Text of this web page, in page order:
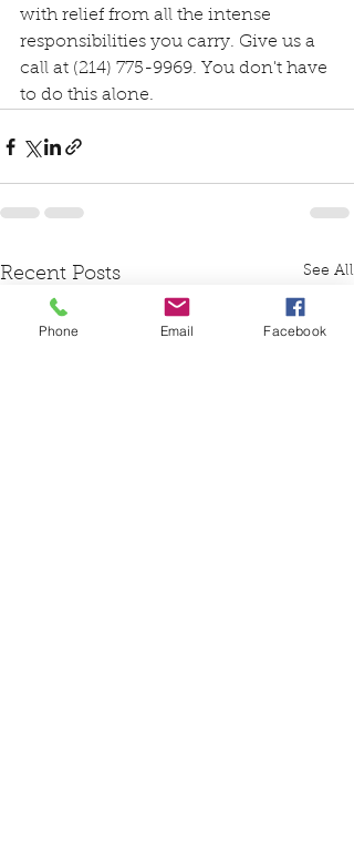
with relief from all the intense
responsibilities you carry. Give us a
call at (214) 775-9969. You don't have
to do this alone.
Recent Posts See All
Phone Email Facebook